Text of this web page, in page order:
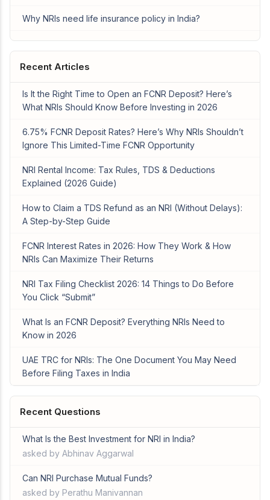
Why NRIs need life insurance policy in India?
Recent Articles
Is It the Right Time to Open an FCNR Deposit? Here’s
What NRIs Should Know Before Investing in 2026
6.75% FCNR Deposit Rates? Here’s Why NRIs Shouldn’t
Ignore This Limited-Time FCNR Opportunity
NRI Rental Income: Tax Rules, TDS & Deductions
Explained (2026 Guide)
How to Claim a TDS Refund as an NRI (Without Delays):
A Step-by-Step Guide
FCNR Interest Rates in 2026: How They Work & How
NRIs Can Maximize Their Returns
NRI Tax Filing Checklist 2026: 14 Things to Do Before
You Click “Submit”
What Is an FCNR Deposit? Everything NRIs Need to
Know in 2026
UAE TRC for NRIs: The One Document You May Need
Before Filing Taxes in India
Recent Questions
What Is the Best Investment for NRI in India?
asked by Abhinav Aggarwal
Can NRI Purchase Mutual Funds?
asked by Perathu Manivannan